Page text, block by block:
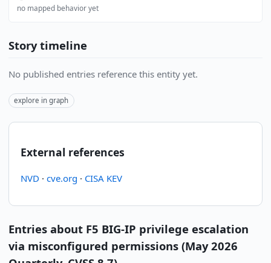
no mapped behavior yet
Story timeline
No published entries reference this entity yet.
explore in graph
External references
NVD · cve.org · CISA KEV
Entries about F5 BIG-IP privilege escalation
via misconfigured permissions (May 2026